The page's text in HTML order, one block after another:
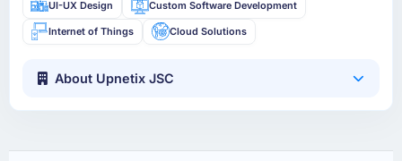
UI-UX Design Custom Software Development
Internet of Things Cloud Solutions
About Upnetix JSC